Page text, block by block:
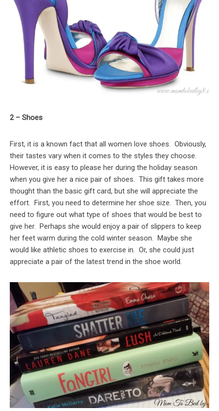
2 – Shoes
First, it is a known fact that all women love shoes. Obviously,
their tastes vary when it comes to the styles they choose.
However, it is easy to please her during the holiday season
when you give her a nice pair of shoes. This gift takes more
thought than the basic gift card, but she will appreciate the
effort. First, you need to determine her shoe size. Then, you
need to figure out what type of shoes that would be best to
give her. Perhaps she would enjoy a pair of slippers to keep
her feet warm during the cold winter season. Maybe she
would like athletic shoes to exercise in. Or, she could just
appreciate a pair of the latest trend in the shoe world.